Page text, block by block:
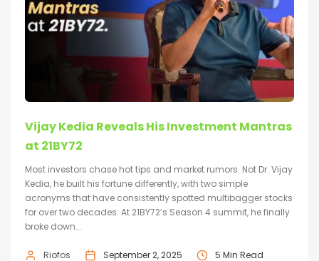
Vijay Kedia Reveals His Investment Mantras
at 21BY72
Most investors chase hot tips and market rumors. Not Dr. Vijay
Kedia, he built his fortune differently, with two simple
acronyms that have consistently spotted multibagger stocks
for over two decades. At 21BY72’s Season 4 summit, he finally
broke down...
Riofos September 2, 2025 5 Min Read